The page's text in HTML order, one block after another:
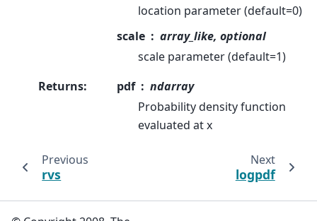
location parameter (default=0)
scale
array_like, optional
scale parameter (default=1)
Returns: pdf
ndarray
Probability density function
evaluated at x
Previous
rvs
Next
logpdf